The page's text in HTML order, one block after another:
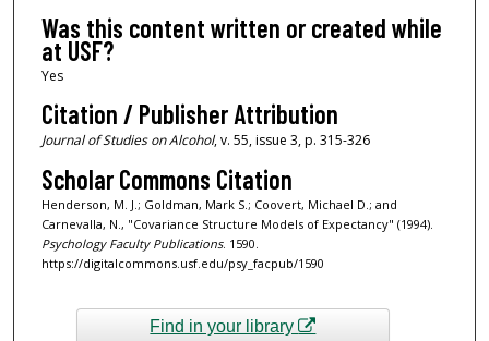
Was this content written or created while
at USF?
Yes
Citation / Publisher Attribution
Journal of Studies on Alcohol, v. 55, issue 3, p. 315-326
Scholar Commons Citation
Henderson, M. J.; Goldman, Mark S.; Coovert, Michael D.; and
Carnevalla, N., "Covariance Structure Models of Expectancy" (1994).
Psychology Faculty Publications. 1590.
https://digitalcommons.usf.edu/psy_facpub/1590
Find in your library